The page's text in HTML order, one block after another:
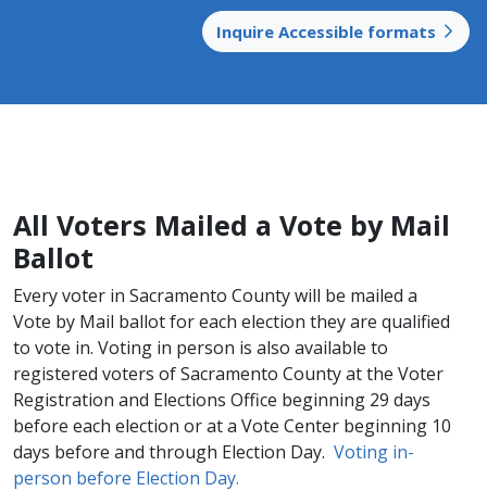
Inquire Accessible formats
All Voters Mailed a Vote by M​ail
Ballot​​
Every voter in Sacramento County will be mailed a
Vote by Mail ballot for each election they are qualified
to vote in. Voting in person is also available to
registered voters of Sacramento County at the Voter
Registration and Elections Office beginning 29 days
before ea​​ch election or at a Vote Center beginning 10
days before and through Election Day. Voting in-
person before Election Day.​